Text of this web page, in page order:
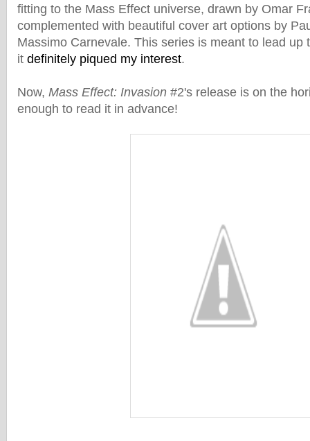
fitting to the Mass Effect universe, drawn by Omar
complemented with beautiful cover art options by
Massimo Carnevale. This series is meant to lead up
it definitely piqued my interest.
Now, Mass Effect: Invasion #2's release is on the
enough to read it in advance!